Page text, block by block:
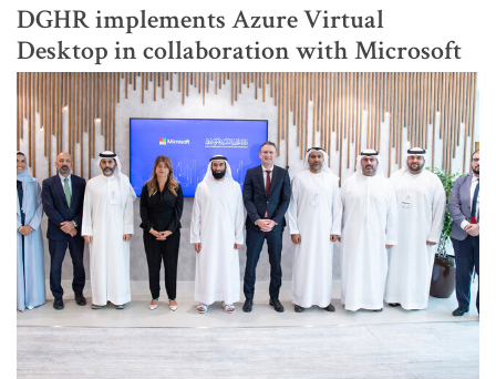
DGHR implements Azure Virtual
Desktop in collaboration with Microsoft